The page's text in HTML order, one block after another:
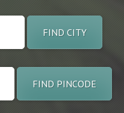
FIND CITY
FIND PINCODE